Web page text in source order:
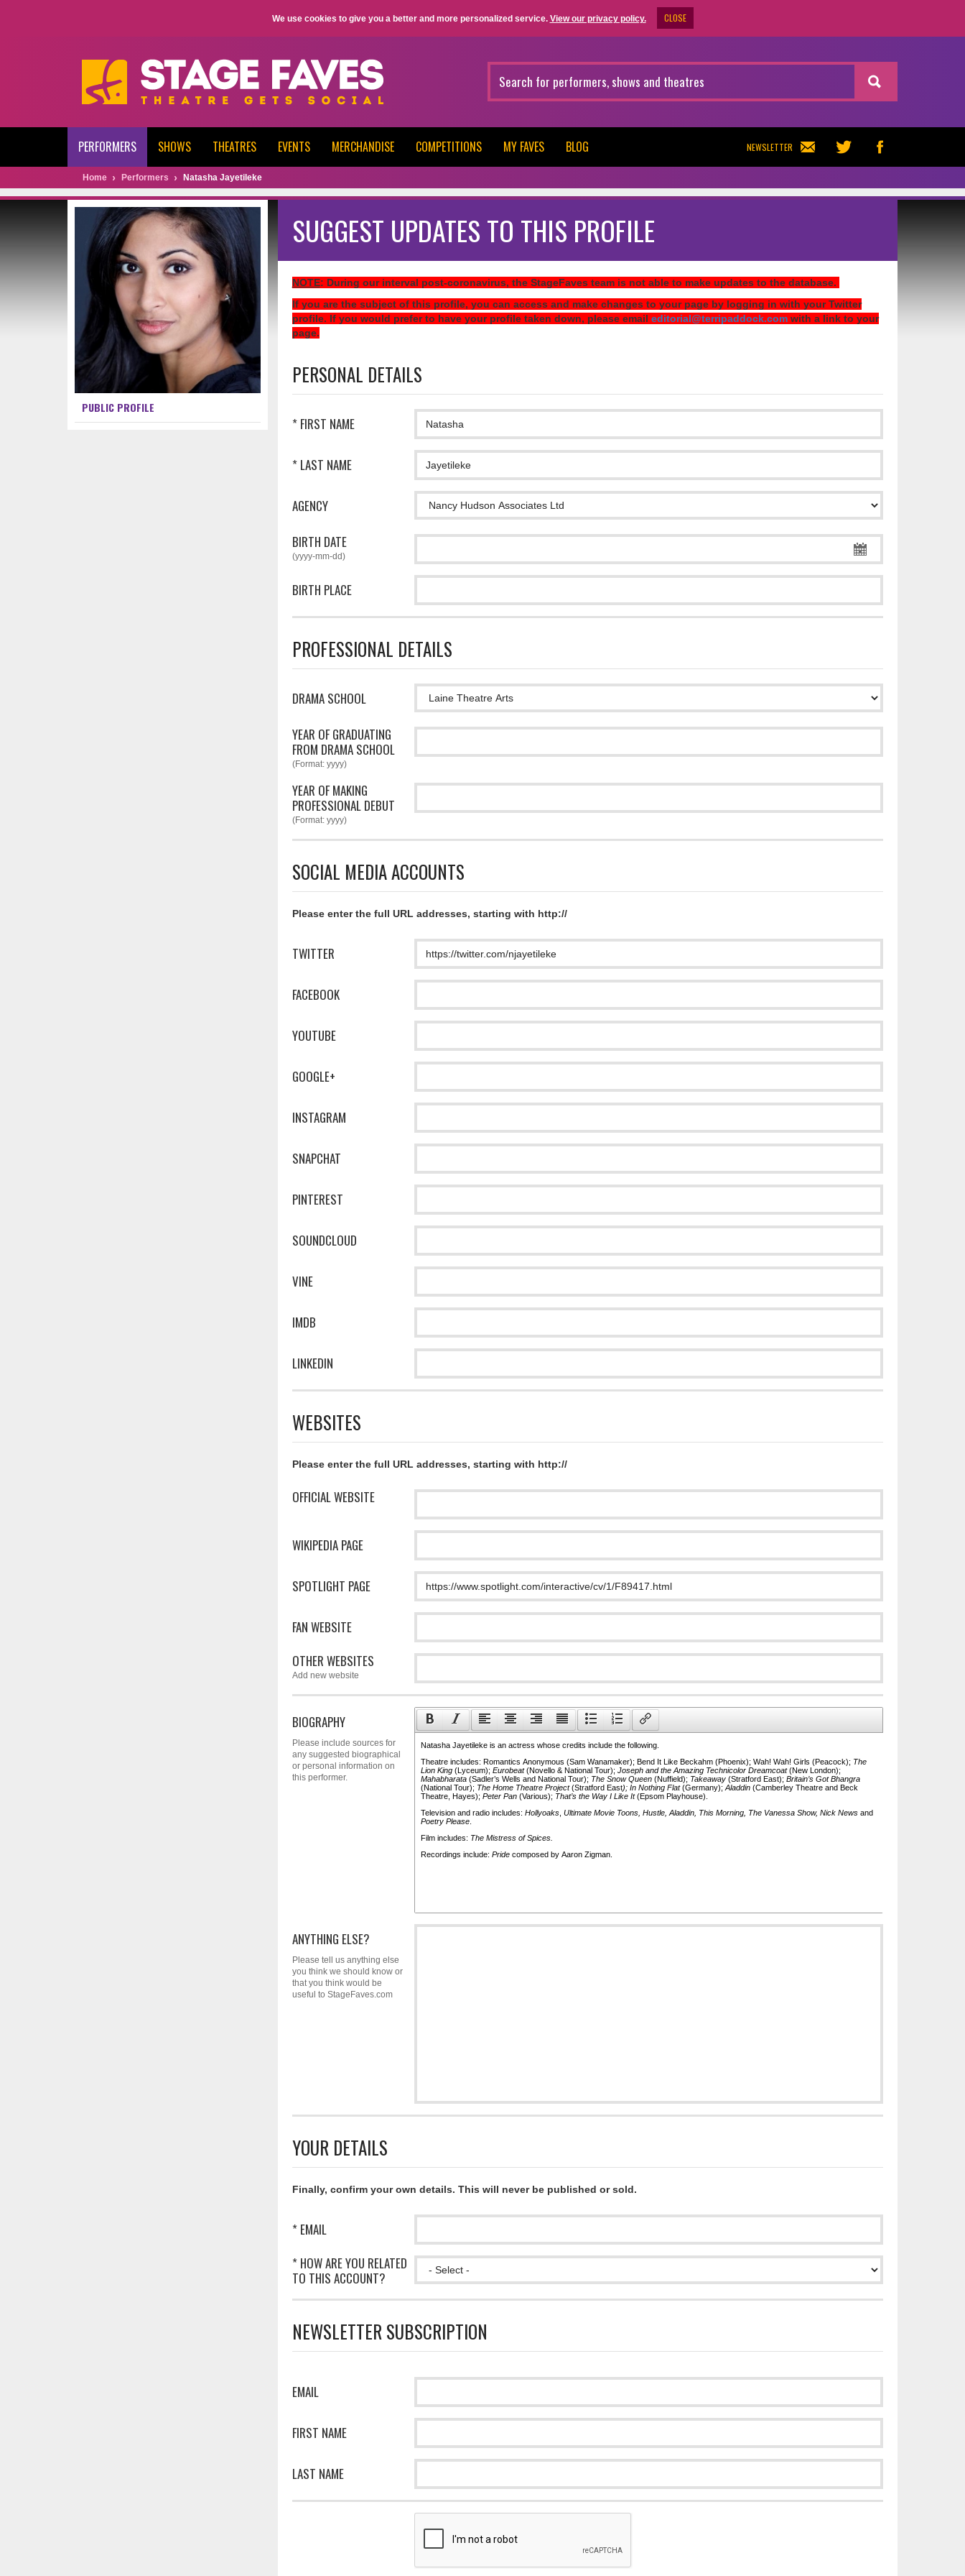
We use cookies to give you a better and more personalized service. View our privacy policy. CLOSE
NEWSLETTER
PERFORMERS SHOWS THEATRES EVENTS MERCHANDISE COMPETITIONS MY FAVES BLOG
Home Performers Natasha Jayetileke
PUBLIC PROFILE
SUGGEST UPDATES TO THIS PROFILE
NOTE: During our interval post-coronavirus, the StageFaves team is not able to make updates to the database.
If you are the subject of this profile, you can access and make changes to your page by logging in with your Twitter
profile. If you would prefer to have your profile taken down, please email editorial@terripaddock.comwith a link to your
page.
PERSONAL DETAILS
* FIRST NAME
* LAST NAME
AGENCY
BIRTH DATE
(yyyy-mm-dd)
BIRTH PLACE
PROFESSIONAL DETAILS
DRAMA SCHOOL
YEAR OF GRADUATING
FROM DRAMA SCHOOL
(Format: yyyy)
YEAR OF MAKING
PROFESSIONAL DEBUT
(Format: yyyy)
SOCIAL MEDIA ACCOUNTS
Please enter the full URL addresses, starting with http://
TWITTER
FACEBOOK
YOUTUBE
GOOGLE+
INSTAGRAM
SNAPCHAT
PINTEREST
SOUNDCLOUD
VINE
IMDB
LINKEDIN
WEBSITES
Please enter the full URL addresses, starting with http://
OFFICIAL WEBSITE
WIKIPEDIA PAGE
SPOTLIGHT PAGE
FAN WEBSITE
OTHER WEBSITES
Add new website
BIOGRAPHY
Please include sources for
any suggested biographical
or personal information on
this performer.
ANYTHING ELSE?
Please tell us anything else
you think we should know or
that you think would be
useful to StageFaves.com
YOUR DETAILS
Finally, confirm your own details. This will never be published or sold.
* EMAIL
* HOW ARE YOU RELATED
TO THIS ACCOUNT?
NEWSLETTER SUBSCRIPTION
EMAIL
FIRST NAME
LAST NAME